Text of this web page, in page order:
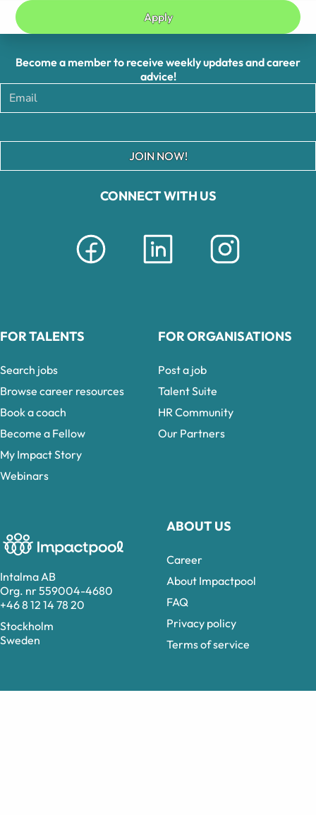
Apply
Intalma AB
Org. nr 559004-4680
+46 8 12 14 78 20
Stockholm
Sweden
CONNECT WITH US
ABOUT US
Career
About Impactpool
FAQ
Privacy policy
Terms of service
Become a member to receive weekly updates and career
advice!
JOIN NOW!
FOR TALENTS
Search jobs
Browse career resources
Book a coach
Become a Fellow
My Impact Story
Webinars
FOR ORGANISATIONS
Post a job
Talent Suite
HR Community
Our Partners